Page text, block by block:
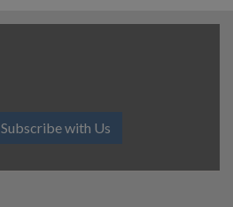
Subscribe with Us